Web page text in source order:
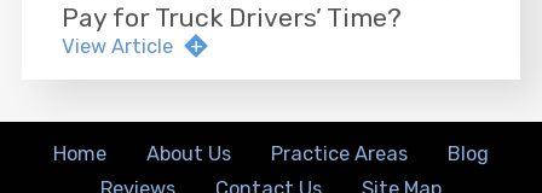
Pay for Truck Drivers’ Time?
View Article
Home About Us Practice Areas
Blog